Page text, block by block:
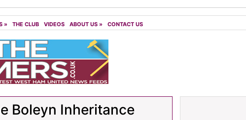
» THE CLUB VIDEOS ABOUT US » CONTACT US
Boleyn Inheritance